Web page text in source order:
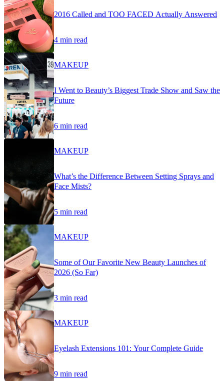
2016 Called and TOO FACED Actually Answered
4 min read
MAKEUP
I Went to Beauty’s Biggest Trade Show and Saw the
Future
6 min read
MAKEUP
What’s the Difference Between Setting Sprays and
Face Mists?
5 min read
MAKEUP
Some of Our Favorite New Beauty Launches of
2026 (So Far)
3 min read
MAKEUP
Eyelash Extensions 101: Your Complete Guide
9 min read